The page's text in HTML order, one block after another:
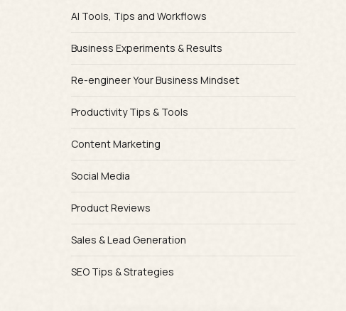
AI Tools, Tips and Workflows
Business Experiments & Results
Re-engineer Your Business Mindset
Productivity Tips & Tools
Content Marketing
Social Media
Product Reviews
Sales & Lead Generation
SEO Tips & Strategies